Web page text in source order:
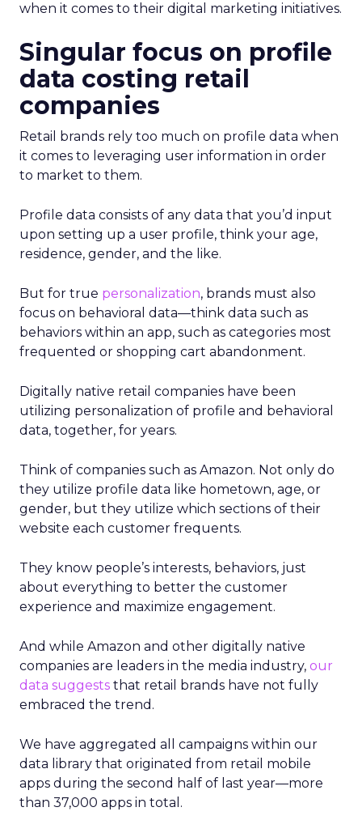
when it comes to their digital marketing initiatives.
Singular focus on profile
data costing retail
companies
Retail brands rely too much on profile data when
it comes to leveraging user information in order
to market to them.
Profile data consists of any data that you’d input
upon setting up a user profile, think your age,
residence, gender, and the like.
But for true personalization, brands must also
focus on behavioral data—think data such as
behaviors within an app, such as categories most
frequented or shopping cart abandonment.
Digitally native retail companies have been
utilizing personalization of profile and behavioral
data, together, for years.
Think of companies such as Amazon. Not only do
they utilize profile data like hometown, age, or
gender, but they utilize which sections of their
website each customer frequents.
They know people’s interests, behaviors, just
about everything to better the customer
experience and maximize engagement.
And while Amazon and other digitally native
companies are leaders in the media industry, our
data suggests that retail brands have not fully
embraced the trend.
We have aggregated all campaigns within our
data library that originated from retail mobile
apps during the second half of last year—more
than 37,000 apps in total.